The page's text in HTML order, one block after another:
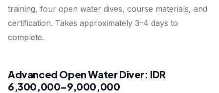
training, four open water dives, course materials, and
certification. Takes approximately 3–4 days to
complete.
Advanced Open Water Diver: IDR
6,300,000–9,000,000